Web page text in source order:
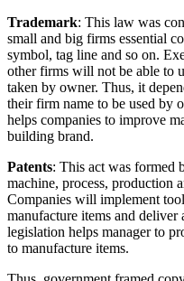
Trademark: This law was
small and big firms essential
symbol, tag line and so on.
other firms will not be able to
taken by owner. Thus, it
their firm name to be used by
helps companies to improve
building brand.
Patents: This act was formed
machine, process, production
Companies will implement
manufacture items and deliver
legislation helps manager to
to manufacture items.